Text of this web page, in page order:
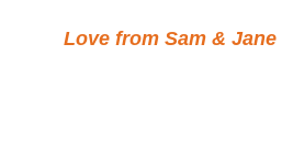
Love from Sam & Jane